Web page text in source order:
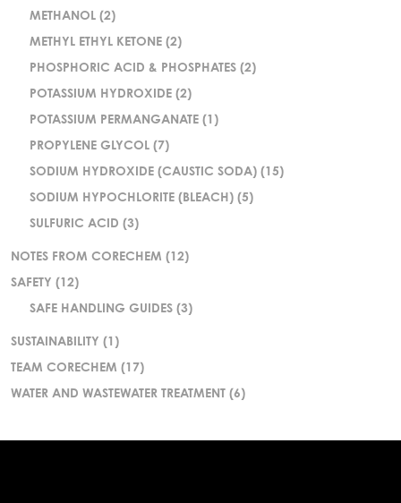
METHANOL (2)
METHYL ETHYL KETONE (2)
PHOSPHORIC ACID & PHOSPHATES (2)
POTASSIUM HYDROXIDE (2)
POTASSIUM PERMANGANATE (1)
PROPYLENE GLYCOL (7)
SODIUM HYDROXIDE (CAUSTIC SODA) (15)
SODIUM HYPOCHLORITE (BLEACH) (5)
SULFURIC ACID (3)
NOTES FROM CORECHEM (12)
SAFETY (12)
SAFE HANDLING GUIDES (3)
SUSTAINABILITY (1)
TEAM CORECHEM (17)
WATER AND WASTEWATER TREATMENT (6)